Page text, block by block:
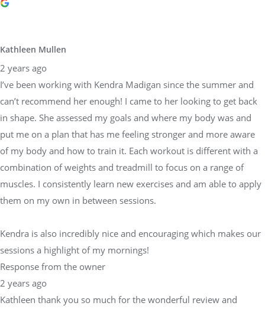
Kathleen Mullen
2 years ago
I’ve been working with Kendra Madigan since the summer and
can’t recommend her enough! I came to her looking to get back
in shape. She assessed my goals and where my body was and
put me on a plan that has me feeling stronger and more aware
of my body and how to train it. Each workout is different with a
combination of weights and treadmill to focus on a range of
muscles. I consistently learn new exercises and am able to apply
them on my own in between sessions.
Kendra is also incredibly nice and encouraging which makes our
sessions a highlight of my mornings!
Response from the owner
2 years ago
Kathleen thank you so much for the wonderful review and